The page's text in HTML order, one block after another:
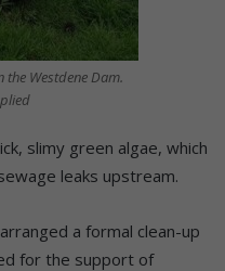
the Westdene Dam.
slimy green algae, which
leaks upstream.
a formal clean-up
for the support of